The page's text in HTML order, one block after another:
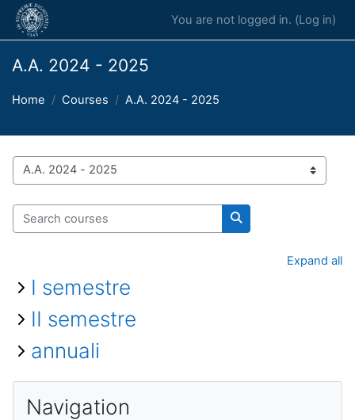
Skip to main content
You are not logged in. (Log in)
A.A. 2024 - 2025
Home Courses A.A. 2024 - 2025
Course categories
Search courses
Search courses
Expand all
I semestre
II semestre
annuali
Blocks
Navigation